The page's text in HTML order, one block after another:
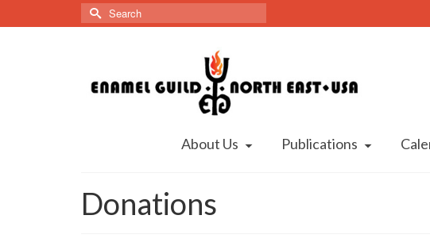
Search
for:
About Us Publications
Donations